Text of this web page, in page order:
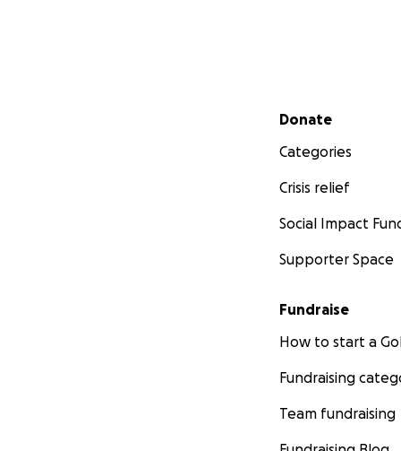
Secondary menu
Donate
Categories
Crisis relief
Social Impact
Supporter Space
Fundraise
How to start a
Fundraising
Team fundraising